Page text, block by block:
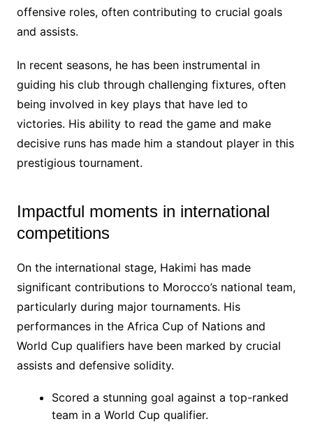
offensive roles, often contributing to crucial goals
and assists.
In recent seasons, he has been instrumental in
guiding his club through challenging fixtures, often
being involved in key plays that have led to
victories. His ability to read the game and make
decisive runs has made him a standout player in this
prestigious tournament.
Impactful moments in international
competitions
On the international stage, Hakimi has made
significant contributions to Morocco’s national team,
particularly during major tournaments. His
performances in the Africa Cup of Nations and
World Cup qualifiers have been marked by crucial
assists and defensive solidity.
Scored a stunning goal against a top-ranked
team in a World Cup qualifier.